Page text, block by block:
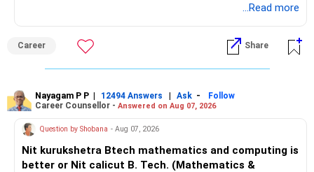
...Read more
Career Share
Nayagam P P | 12494 Answers | Ask -
Follow
Career Counsellor - Answered on Aug 07, 2026
Question by Shobana - Aug 07, 2026
Nit kurukshetra Btech mathematics and computing is
better or Nit calicut B. Tech. (Mathematics &